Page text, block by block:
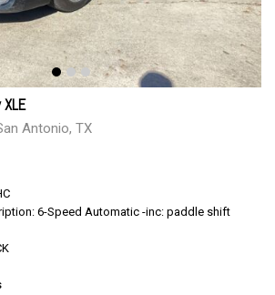
Antonio, TX
6-Speed Automatic -inc: paddle shift